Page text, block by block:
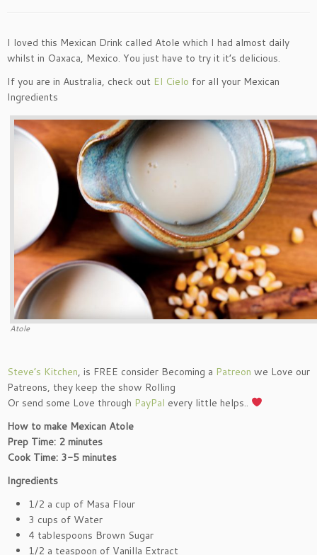
I loved this Mexican Drink called Atole which I had almost daily
whilst in Oaxaca, Mexico. You just have to try it it’s delicious.
If you are in Australia, check out El Cielo for all your Mexican
Ingredients
Atole
Steve’s Kitchen, is FREE consider Becoming a Patreon we Love our
Patreons, they keep the show Rolling
Or send some Love through PayPal every little helps..
How to make Mexican Atole
Prep Time: 2 minutes
Cook Time: 3-5 minutes
Ingredients
1/2 a cup of Masa Flour
3 cups of Water
4 tablespoons Brown Sugar
1/2 a teaspoon of Vanilla Extract